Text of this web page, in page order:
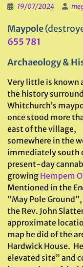
19/07/2024
Maypole
655 781
Archaeology &
Very little is known
the history
Whitchurch’s
once stood more
east of the village,
somewhere in the
immediately south
present-day
growing Hempem
Mentioned in the
“May Pole
the Rev. John
approximate
map he did of the
Hardwick House.
elevated site” and